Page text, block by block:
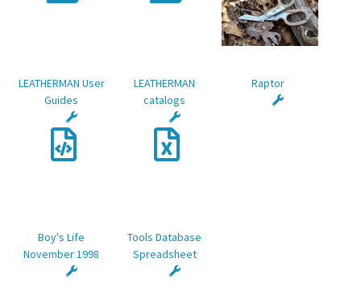
LEATHERMAN User
Guides
LEATHERMAN
catalogs
Raptor
Boy's Life
November 1998
Tools Database
Spreadsheet